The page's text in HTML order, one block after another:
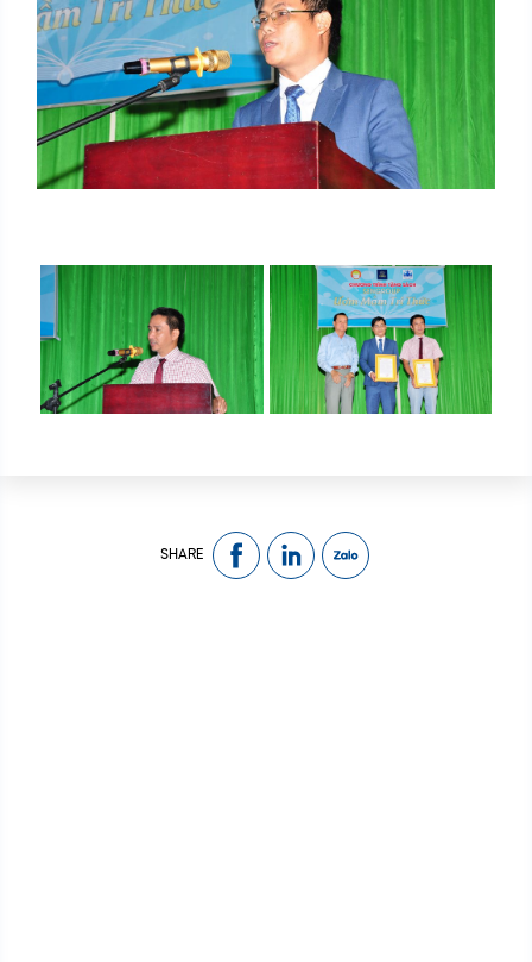
SHARE
Your information have just been send. We are going
to contact you as soon as possible. Thank you!
Name *
Email
SEND